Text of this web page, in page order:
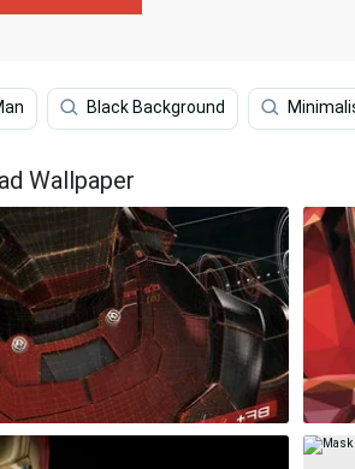
Black Background
Wallpaper